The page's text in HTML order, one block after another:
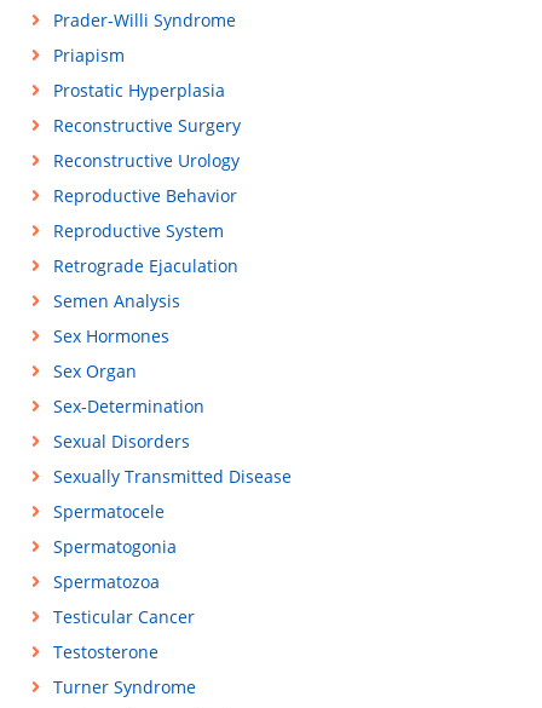
Prader-Willi Syndrome
Priapism
Prostatic Hyperplasia
Reconstructive Surgery
Reconstructive Urology
Reproductive Behavior
Reproductive System
Retrograde Ejaculation
Semen Analysis
Sex Hormones
Sex Organ
Sex-Determination
Sexual Disorders
Sexually Transmitted Disease
Spermatocele
Spermatogonia
Spermatozoa
Testicular Cancer
Testosterone
Turner Syndrome